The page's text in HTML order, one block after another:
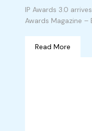
IP Awards 3.0
Awards Magazine –
Read More